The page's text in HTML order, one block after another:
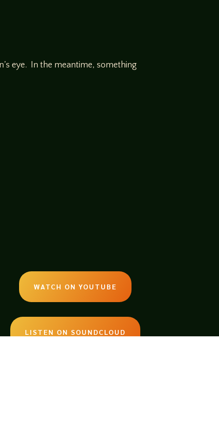
eye. In the meantime, something
WATCH ON YOUTUBE
LISTEN ON SOUNDCLOUD